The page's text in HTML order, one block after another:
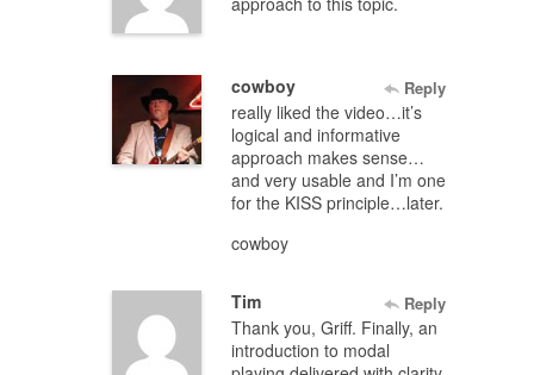
cowboy Reply
really liked the video…it’s
logical and informative
approach makes sense…
and very usable and I’m one
for the KISS principle…later.
cowboy
Tim Reply
Thank you, Griff. Finally, an
introduction to modal